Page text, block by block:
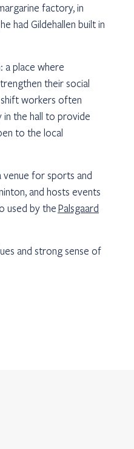
factory, in
had Gildehallen built in
a place where
their social
workers often
in the hall to provide
to the local
venue for sports and
and hosts events
used by thePalsgaard
and strong sense of